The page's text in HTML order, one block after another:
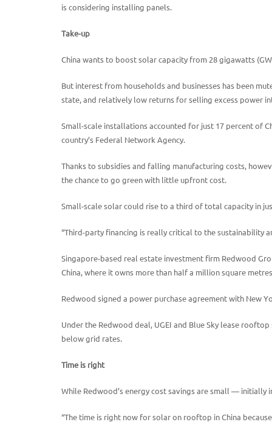
is considering installing panels.
Take-up
China wants to boost solar capacity from 28 gigawatts
But interest from households and businesses has been
state, and relatively low returns for selling excess power
Small-scale installations accounted for just 17 percent of
country’s Federal Network Agency.
Thanks to subsidies and falling manufacturing costs,
the chance to go green with little upfront cost.
Small-scale solar could rise to a third of total capacity in
“Third-party financing is really critical to the sustainability
Singapore-based real estate investment firm Redwood
China, where it owns more than half a million square
Redwood signed a power purchase agreement with New
Under the Redwood deal, UGEI and Blue Sky lease
below grid rates.
Time is right
While Redwood’s energy cost savings are small —
“The time is right now for solar on rooftop in China